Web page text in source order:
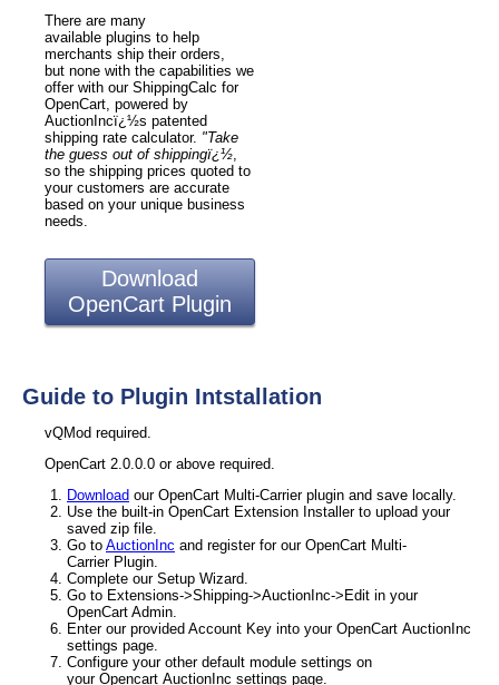
There are many
available plugins to help
merchants ship their orders,
but none with the capabilities we
offer with our ShippingCalc for
OpenCart, powered by
AuctionIncï¿½s patented
shipping rate calculator. "Take
the guess out of shippingï¿½,
so the shipping prices quoted to
your customers are accurate
based on your unique business
needs.
Download
OpenCart Plugin
Guide to Plugin Intstallation
vQMod required.
OpenCart 2.0.0.0 or above required.
Download our OpenCart Multi-Carrier plugin and save locally.
Use the built-in OpenCart Extension Installer to upload your
saved zip file.
Go to AuctionInc and register for our OpenCart Multi-
Carrier Plugin.
Complete our Setup Wizard.
Go to Extensions->Shipping->AuctionInc->Edit in your
OpenCart Admin.
Enter our provided Account Key into your OpenCart AuctionInc
settings page.
Configure your other default module settings on
your Opencart AuctionInc settings page.